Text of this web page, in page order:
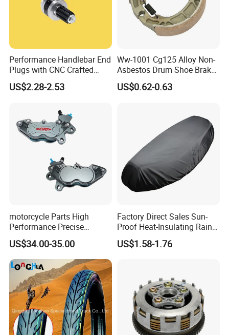
Performance Handlebar End
Plugs with CNC Crafted
Structural Integrity,
Motorcycle
US$2.28-2.53
Ww-1001 Cg125 Alloy Non-
Asbestos Drum Shoe Brake
Motorcycle Parts
US$0.62-0.63
motorcycle Parts High
Performance Precise
Motorcycle Accessories
Brake Caliper Piston 4-
30*15 Motorcycle Brake
Caliper for Universal
Motorcycle Spare Parts
US$34.00-35.00
Factory Direct Sales Sun-
Proof Heat-Insulating Rain-
Proof Oxford Cloth
Lightweight Durable
US$1.58-1.76